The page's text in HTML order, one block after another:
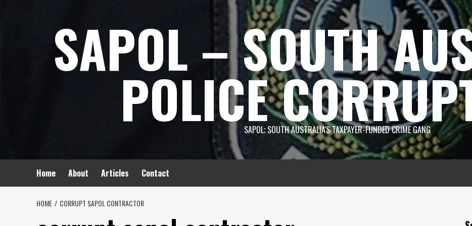
SAPOL – SOUTH
POLICESAPOL; SOUTH AUSTRALIA'S TAXPAYER-FUNDED CRIME GANG
Home About Articles Contact
HOME CORRUPT SAPOL CONTRACTOR